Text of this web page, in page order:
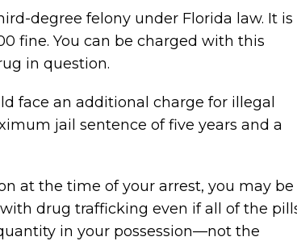
degree felony under Florida law. It is
fine. You can be charged with this
in question.
face an additional charge for illegal
jail sentence of five years and a
at the time of your arrest, you may be
drug trafficking even if all of the
in your possession—not the